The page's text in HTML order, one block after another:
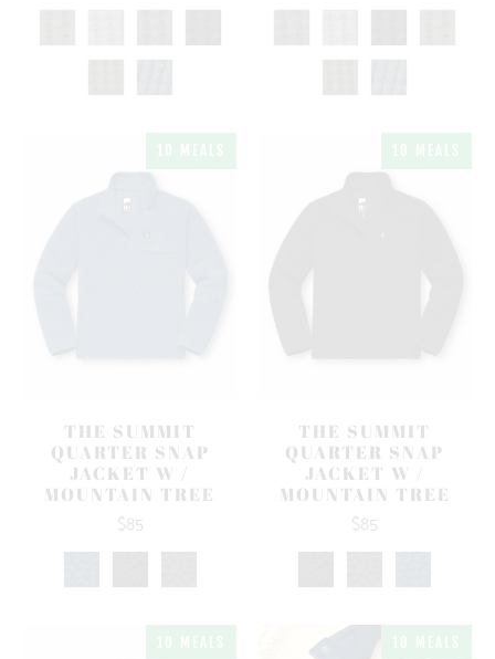
THE SUMMIT
QUARTER SNAP
JACKET W /
MOUNTAIN TREE
$85
THE SUMMIT
QUARTER SNAP
JACKET W /
MOUNTAIN TREE
$85